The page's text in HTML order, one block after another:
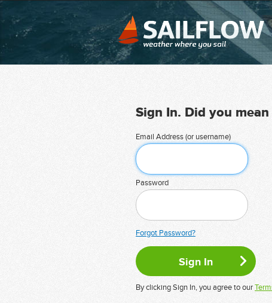
Sign In. Did you mean
Email Address (or username)
Password
Forgot Password?
By clicking Sign In, you agree to our